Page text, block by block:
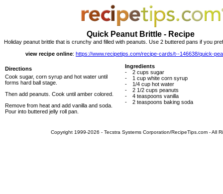
Quick Peanut Brittle - Recipe
Holiday peanut brittle that is crunchy and filled with peanuts. Use 2 buttered pans if you
view recipe online: https://www.recipetips.com/recipe-cards/t--146638/quick-
Directions
Cook sugar, corn syrup and hot water until
forms hard ball stage.
Then add peanuts. Cook until amber colored.
Remove from heat and add vanilla and soda.
Pour into buttered jelly roll pan.
Ingredients
-
2 cups sugar
-
1 cup white corn syrup
-
1/4 cup hot water
-
2 1/2 cups peanuts
-
4 teaspoons vanilla
-
2 teaspoons baking soda
Copyright 1999-2026 - Tecstra Systems Corporation/RecipeTips.com - All